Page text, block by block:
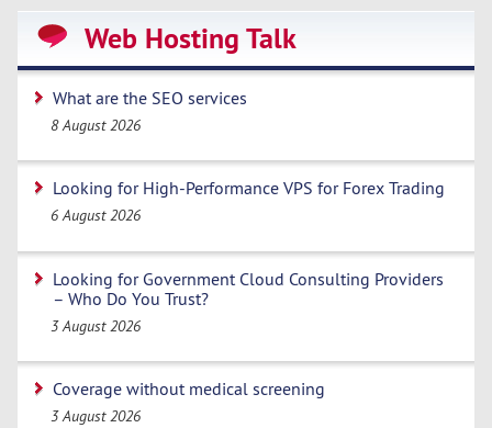
Web Hosting Talk
What are the SEO services
8 August 2026
Looking for High-Performance VPS for Forex Trading
6 August 2026
Looking for Government Cloud Consulting Providers
– Who Do You Trust?
3 August 2026
Coverage without medical screening
3 August 2026